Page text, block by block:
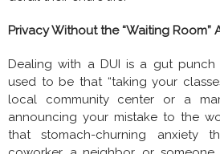
Privacy Without the “Waiting Room”
Dealing with a DUI is a gut punch
used to be that “taking your
local community center or a
announcing your mistake to the
that stomach-churning anxiety